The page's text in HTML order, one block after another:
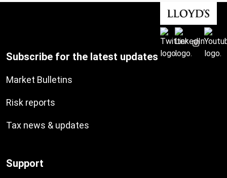
Subscribe for the latest updates
Market Bulletins
Risk reports
Tax news & updates
Support